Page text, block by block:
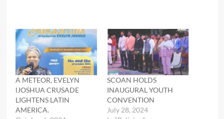
A METEOR, EVELYN
lJOSHUA CRUSADE
LIGHTENS LATIN
AMERICA.
SCOAN HOLDS
INAUGURAL YOUTH
CONVENTION
July 28, 2024